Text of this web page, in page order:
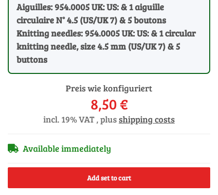
Aiguilles: 954.0005 UK: US: & 1 aiguille
circulaire N° 4.5 (US/UK 7) & 5 boutons
Knitting needles: 954.0005 UK: US: & 1 circular
knitting needle, size 4.5 mm (US/UK 7) & 5
buttons
Preis wie konfiguriert
8,50 €
incl. 19% VAT , plusshipping costs
Available immediately
Add set to cart